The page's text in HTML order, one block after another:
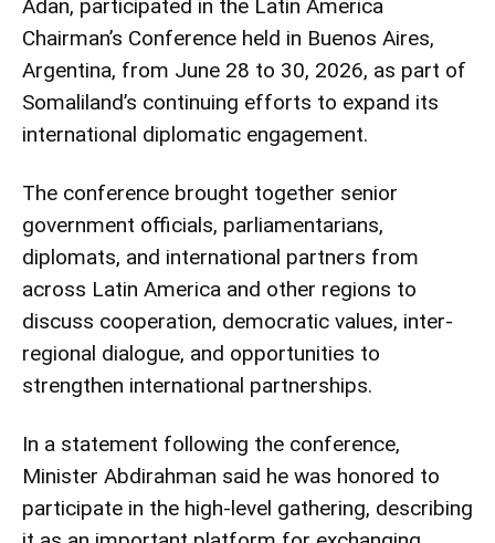
Adan, participated in the Latin America
Chairman’s Conference held in Buenos Aires,
Argentina, from June 28 to 30, 2026, as part of
Somaliland’s continuing efforts to expand its
international diplomatic engagement.
The conference brought together senior
government officials, parliamentarians,
diplomats, and international partners from
across Latin America and other regions to
discuss cooperation, democratic values, inter-
regional dialogue, and opportunities to
strengthen international partnerships.
In a statement following the conference,
Minister Abdirahman said he was honored to
participate in the high-level gathering, describing